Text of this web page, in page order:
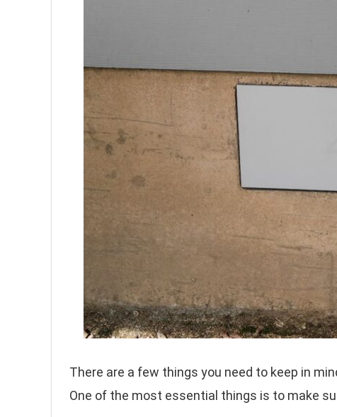
There are a few things you need to keep in
One of the most essential things is to make